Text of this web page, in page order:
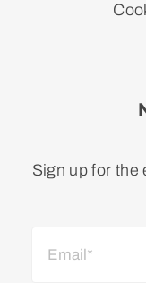
Sign up for the